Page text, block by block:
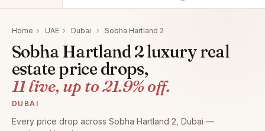
Home › UAE › Dubai › Sobha Hartland 2
Sobha Hartland 2 luxury real
estate price drops,
11 live, up to 21.9% off.
DUBAI
Every price drop across Sobha Hartland 2, Dubai —